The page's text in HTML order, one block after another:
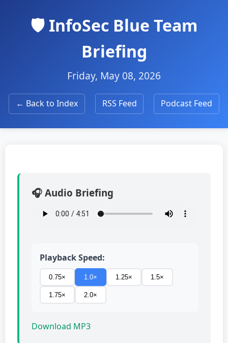
🛡️ InfoSec Blue Team
Briefing
Friday, May 08, 2026
← Back to Index RSS Feed Podcast Feed
🎧 Audio Briefing
Playback Speed:
0.75× 1.0× 1.25× 1.5×
1.75× 2.0×
Download MP3